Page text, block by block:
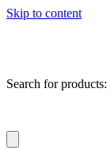
Skip to content
Search for products: